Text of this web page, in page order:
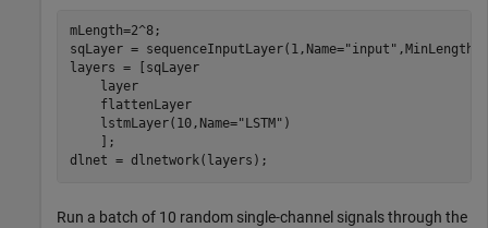
mLength=2^8;
sqLayer = sequenceInputLayer(1,Name="input"
layers = [sqLayer
    layer
    flattenLayer
    lstmLayer(10,Name=
"LSTM" )
    ];
dlnet = dlnetwork(layers);
Run a batch of 10 random single-channel signals through the